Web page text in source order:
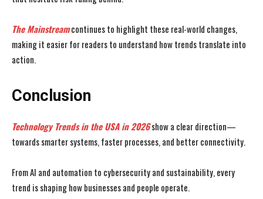
The Mainstreamcontinues to highlight these real-world changes,
making it easier for readers to understand how trends translate into
action.
Conclusion
Technology Trends in the USAin 2026show a clear direction—
towards smarter systems, faster processes, and better connectivity.
From AI and automation to cybersecurity and sustainability, every
trend is shaping how businesses and people operate.